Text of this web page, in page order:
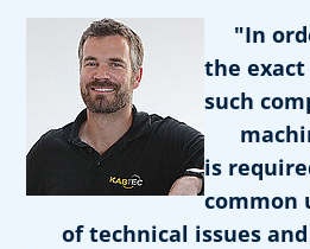
"In
the
such
is
common
of technical issues and